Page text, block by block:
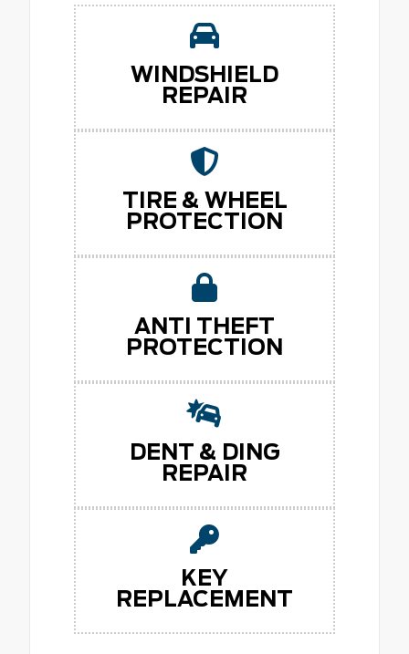
WINDSHIELD
REPAIR
TIRE & WHEEL
PROTECTION
ANTI THEFT
PROTECTION
DENT & DING
REPAIR
KEY
REPLACEMENT